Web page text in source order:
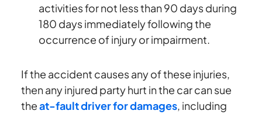
activities for not less than 90 days during
180 days immediately following the
occurrence of injury or impairment.
If the accident causes any of these injuries,
then any injured party hurt in the car can sue
theat-fault driver for damages, including